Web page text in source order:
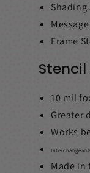
Shading
Frame
10 mil
Greater
Works
Made in